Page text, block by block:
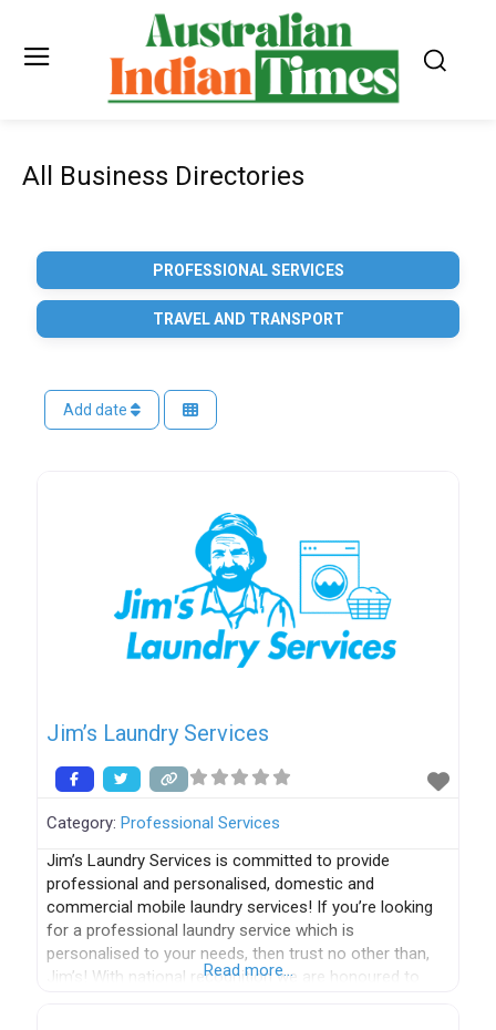
All Business Directories
PROFESSIONAL SERVICES
TRAVEL AND TRANSPORT
Add date
Jim’s Laundry Services
Category: Professional Services
Jim’s Laundry Services is committed to provide
professional and personalised, domestic and
commercial mobile laundry services! If you’re looking
for a professional laundry service which is
personalised to your needs, then trust no other than,
Jim’s! With national recognition we are honoured to
Read more…